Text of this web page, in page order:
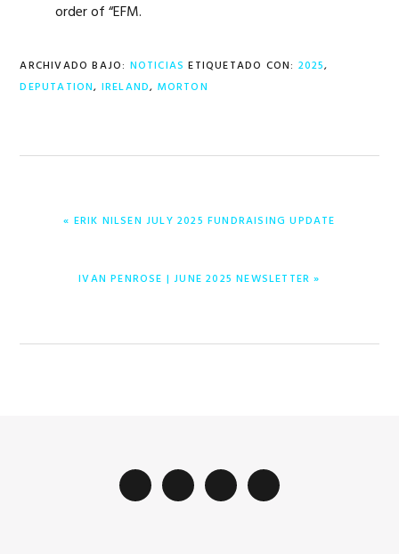
order of “EFM.
ARCHIVADO BAJO: NOTICIAS ETIQUETADO CON: 2025,
DEPUTATION, IRELAND, MORTON
ENTRADA
« ERIK NILSEN JULY 2025 FUNDRAISING UPDATE
ENTRADA
IVAN PENROSE | JUNE 2025 NEWSLETTER »